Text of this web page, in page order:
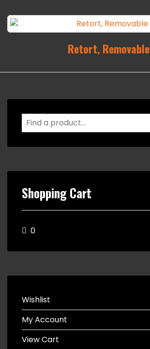
Retort, Removable
Shopping Cart
0
Wishlist
My Account
View Cart